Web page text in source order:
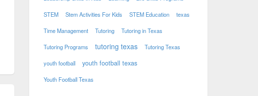
STEM Stem Activities For Kids STEM Education texas
Time Management Tutoring Tutoring in Texas
Tutoring Programs tutoring texas Tutoring Texas
youth football youth football texas
Youth Football Texas